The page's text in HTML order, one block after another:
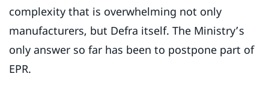
complexity that is overwhelming not only
manufacturers, but Defra itself. The Ministry’s
only answer so far has been to postpone part of
EPR.